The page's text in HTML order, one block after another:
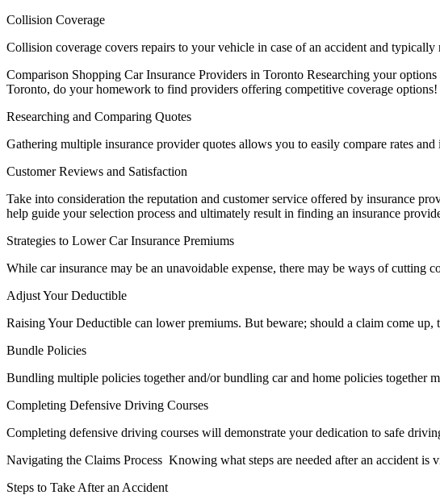
Collision Coverage
Collision coverage covers repairs to your vehicle in case of an accident and
Comparison Shopping Car Insurance Providers in Toronto Researching your
Toronto, do your homework to find providers offering competitive coverage options!
Researching and Comparing Quotes
Gathering multiple insurance provider quotes allows you to easily compare rates
Customer Reviews and Satisfaction
Take into consideration the reputation and customer service offered by insurance
help guide your selection process and ultimately result in finding an insurance
Strategies to Lower Car Insurance Premiums
While car insurance may be an unavoidable expense, there may be ways of cutting
Adjust Your Deductible
Raising Your Deductible can lower premiums. But beware; should a claim come
Bundle Policies
Bundling multiple policies together and/or bundling car and home policies together
Completing Defensive Driving Courses
Completing defensive driving courses will demonstrate your dedication to safe
Navigating the Claims Process Knowing what steps are needed after an accident is
Steps to Take After an Accident